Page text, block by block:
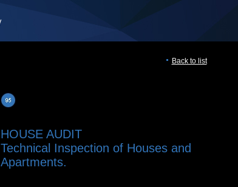
Back to list
HOUSE AUDIT
Technical Inspection of Houses and
Apartments.